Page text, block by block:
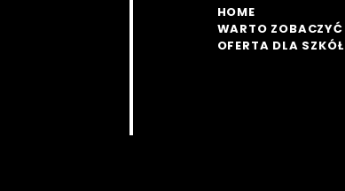
HOME
WARTO ZOBACZYĆ
OFERTA DLA SZKÓŁ